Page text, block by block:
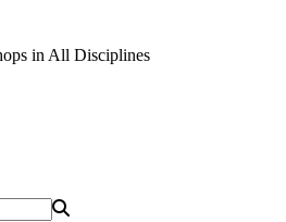
in All Disciplines